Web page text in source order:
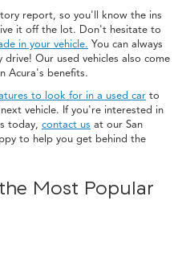
report, so you'll know the ins
it off the lot. Don't hesitate to
in your vehicle. You can always
Our used vehicles also come
Acura's benefits.
to look for in a used car to
vehicle. If you're interested in
today, contact us at our San
to help you get behind the
Most Popular